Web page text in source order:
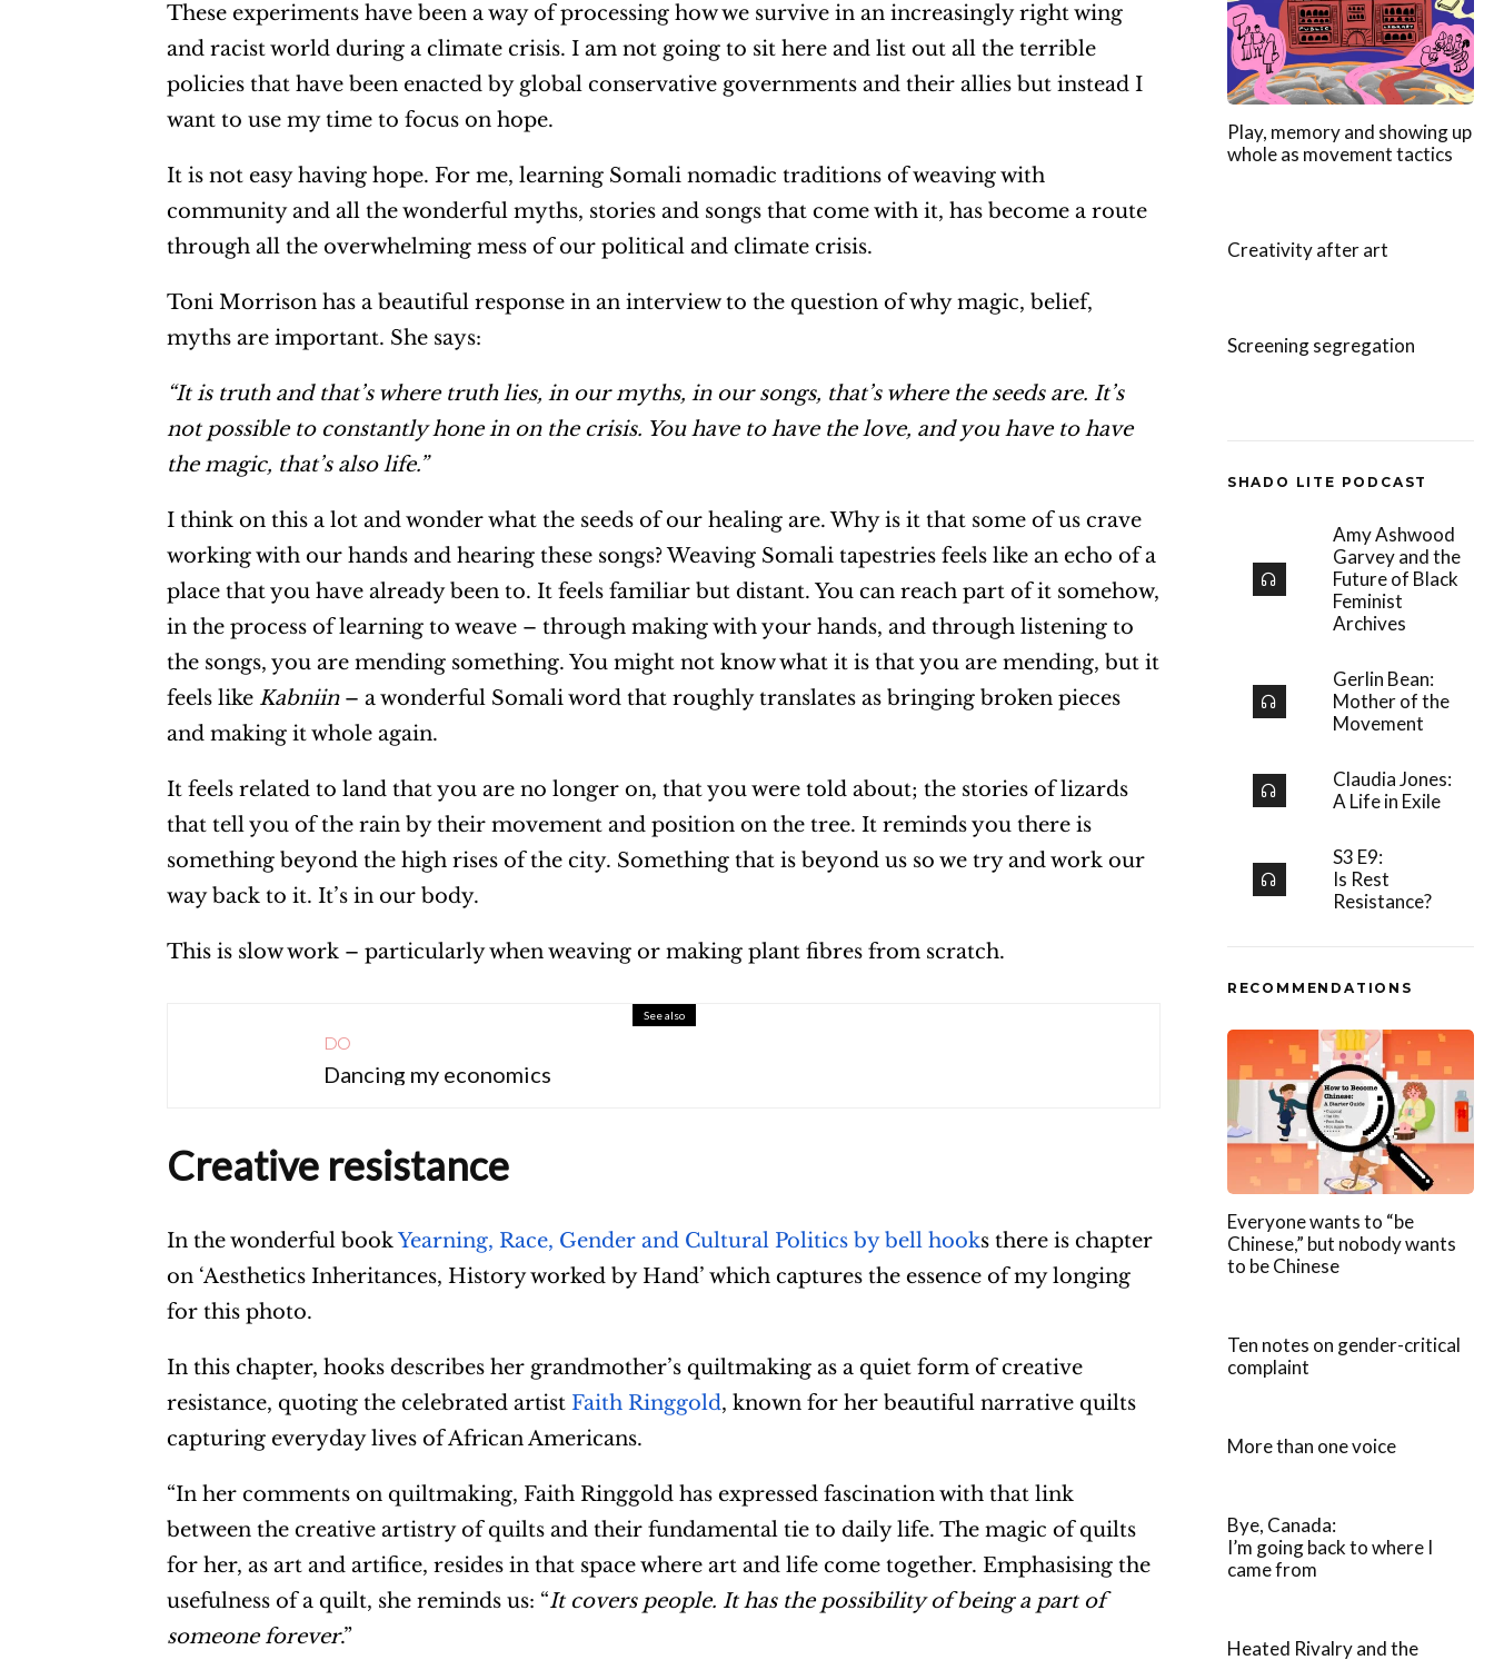
These experiments have been a way of processing how we survive in an increasingly right wing
and racist world during a climate crisis. I am not going to sit here and list out all the terrible
policies that have been enacted by global conservative governments and their allies but instead I
want to use my time to focus on hope.
It is not easy having hope. For me, learning Somali nomadic traditions of weaving with
community and all the wonderful myths, stories and songs that come with it, has become a route
through all the overwhelming mess of our political and climate crisis.
Toni Morrison has a beautiful response in an interview to the question of why magic, belief,
myths are important. She says:
“It is truth and that’s where truth lies, in our myths, in our songs, that’s where the seeds are. It’s
not possible to constantly hone in on the crisis. You have to have the love, and you have to have
the magic, that’s also life.”
I think on this a lot and wonder what the seeds of our healing are. Why is it that some of us crave
working with our hands and hearing these songs? Weaving Somali tapestries feels like an echo of a
place that you have already been to. It feels familiar but distant. You can reach part of it somehow,
in the process of learning to weave – through making with your hands, and through listening to
the songs, you are mending something. You might not know what it is that you are mending, but it
feels like Kabniin– a wonderful Somali word that roughly translates as bringing broken pieces
and making it whole again.
It feels related to land that you are no longer on, that you were told about; the stories of lizards
that tell you of the rain by their movement and position on the tree. It reminds you there is
something beyond the high rises of the city. Something that is beyond us so we try and work our
way back to it. It’s in our body.
This is slow work – particularly when weaving or making plant fibres from scratch.
See also
DO
Dancing my economics
Creative resistance
In the wonderful bookYearning, Race, Gender and Cultural Politics by bell hooks there is chapter
on ‘Aesthetics Inheritances, History worked by Hand’ which captures the essence of my longing
for this photo.
In this chapter, hooks describes her grandmother’s quiltmaking as a quiet form of creative
resistance, quoting the celebrated artist Faith Ringgold, known for her beautiful narrative quilts
capturing everyday lives of African Americans.
“In her comments on quiltmaking, Faith Ringgold has expressed fascination with that link
between the creative artistry of quilts and their fundamental tie to daily life. The magic of quilts
for her, as art and artifice, resides in that space where art and life come together. Emphasising the
usefulness of a quilt, she reminds us: “It covers people. It has the possibility of being a part of
someone forever.”
Play, memory and showing up
whole as movement tactics
Creativity after art
Screening segregation
SHADO LITE PODCAST
Amy Ashwood
Garvey and the
Future of Black
Feminist
Archives
Gerlin Bean:
Mother of the
Movement
Claudia Jones:
A Life in Exile
S3 E9:
Is Rest
Resistance?
RECOMMENDATIONS
Everyone wants to “be
Chinese,” but nobody wants
to be Chinese
Ten notes on gender-critical
complaint
More than one voice
Bye, Canada:
I’m going back to where I
came from
Heated Rivalry and the